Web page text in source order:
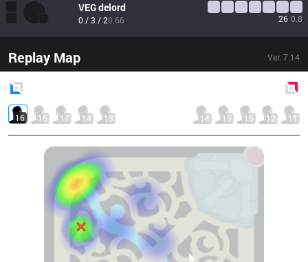
VEGdelord
0 / 3 / 20.66 26 0.8
Replay Map Ver. 7.14
16 15 17 14 13 14 13 15 12 11